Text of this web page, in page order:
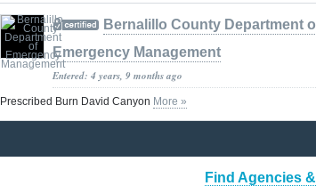
Bernalillo County Department
Emergency Management
Entered: 4 years, 9 months ago
Prescribed Burn David Canyon More »
Find Agencies